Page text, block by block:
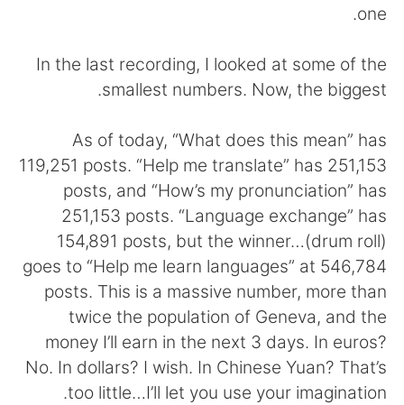
Türkçe Tiếng Việt
one.
In the last recording, I looked at some of the
smallest numbers. Now, the biggest.
As of today, “What does this mean” has
119,251 posts. “Help me translate” has 251,153
posts, and “How’s my pronunciation” has
251,153 posts. “Language exchange” has
154,891 posts, but the winner…(drum roll)
goes to “Help me learn languages” at 546,784
posts. This is a massive number, more than
twice the population of Geneva, and the
money I’ll earn in the next 3 days. In euros?
No. In dollars? I wish. In Chinese Yuan? That’s
too little…I’ll let you use your imagination.